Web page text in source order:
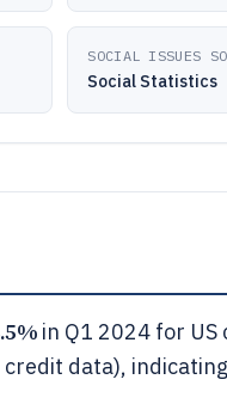
SOCIAL ISSUES
Social Statistics
in Q1 2024 for
data),